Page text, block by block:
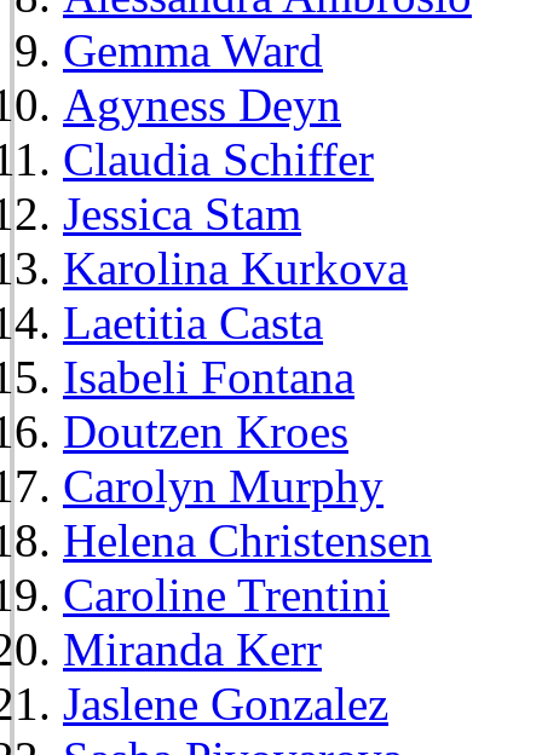
Gemma Ward
Agyness Deyn
Claudia Schiffer
Jessica Stam
Karolina Kurkova
Laetitia Casta
Isabeli Fontana
Doutzen Kroes
Carolyn Murphy
Helena Christensen
Caroline Trentini
Miranda Kerr
Jaslene Gonzalez